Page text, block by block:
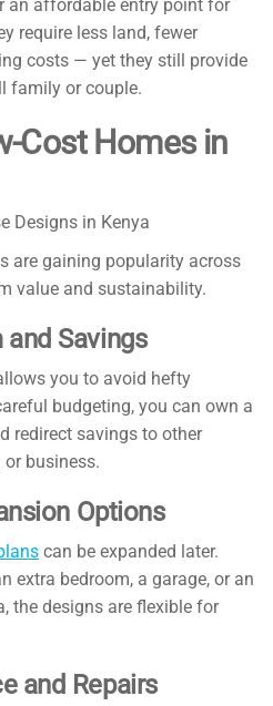
an affordable entry point for
require less land, fewer
costs — yet they still provide
family or couple.
Cost Homes in
Designs in Kenya
are gaining popularity across
value and sustainability.
and Savings
you to avoid hefty
budgeting, you can own a
redirect savings to other
business.
Options
can be expanded later.
extra bedroom, a garage, or an
the designs are flexible for
and Repairs